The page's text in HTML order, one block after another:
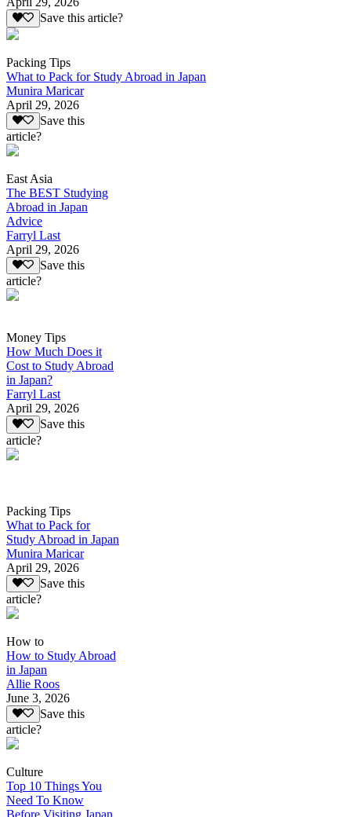
Save this article?
Packing Tips
What to Pack for Study Abroad in Japan
Munira Maricar
April 29, 2026
Save this
article?
East Asia
The BEST Studying
Abroad in Japan
Advice
Farryl Last
April 29, 2026
Save this
article?
Money Tips
How Much Does it
Cost to Study Abroad
in Japan?
Farryl Last
April 29, 2026
Save this
article?
Packing Tips
What to Pack for
Study Abroad in Japan
Munira Maricar
April 29, 2026
Save this
article?
How to
How to Study Abroad
in Japan
Allie Roos
June 3, 2026
Save this
article?
Culture
Top 10 Things You
Need To Know